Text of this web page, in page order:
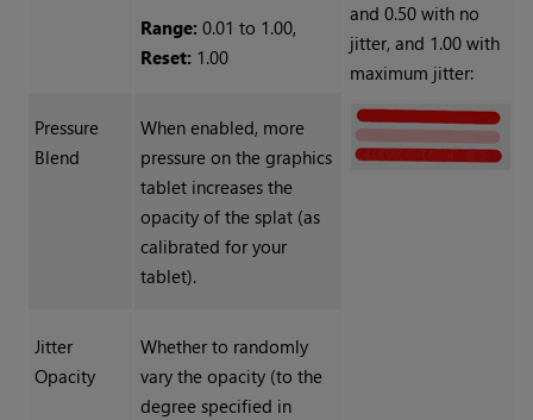
Range: 0.01 to 1.00,
Reset: 1.00
and 0.50 with no
jitter, and 1.00 with
maximum jitter:
Pressure
Blend
When enabled, more
pressure on the graphics
tablet increases the
opacity of the splat (as
calibrated for your
tablet).
Jitter
Opacity
Whether to randomly
vary the opacity (to the
degree specified in